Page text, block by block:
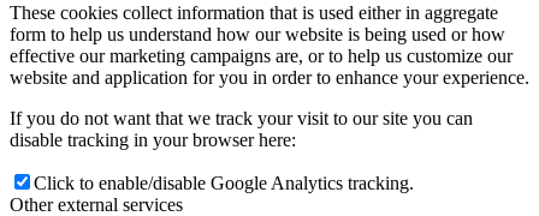
These cookies collect information that is used either in aggregate
form to help us understand how our website is being used or how
effective our marketing campaigns are, or to help us customize our
website and application for you in order to enhance your experience.
If you do not want that we track your visit to our site you can
disable tracking in your browser here:
Click to enable/disable Google Analytics tracking.
Other external services